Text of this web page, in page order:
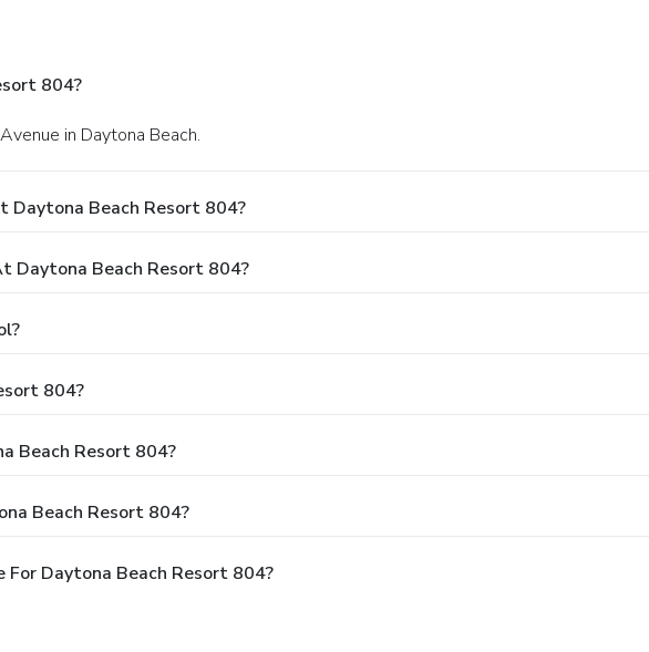
804?
in Daytona Beach.
Daytona Beach Resort 804?
Daytona Beach Resort 804?
804?
Beach Resort 804?
Beach Resort 804?
For Daytona Beach Resort 804?